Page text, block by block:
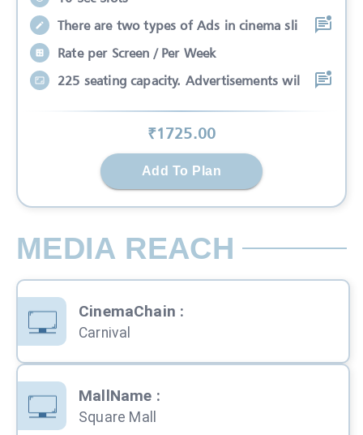
There are two types of Ads in cinema sli
Rate per Screen / Per Week
225 seating capacity. Advertisements wil
₹1725.00
Add To Plan
MEDIA REACH
CinemaChain :
Carnival
MallName :
Square Mall